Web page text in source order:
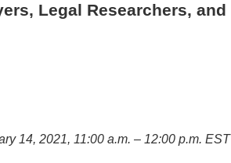
Legal Researchers, and
14, 2021, 11:00 a.m. – 12:00 p.m. EST